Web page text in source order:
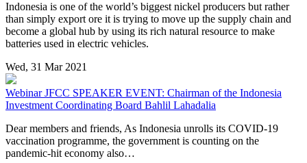
Indonesia is one of the world’s biggest nickel producers but rather
than simply export ore it is trying to move up the supply chain and
become a global hub by using its rich natural resource to make
batteries used in electric vehicles.
Wed, 31 Mar 2021
WebinarJFCC SPEAKER EVENT: Chairman of the Indonesia
Investment Coordinating Board Bahlil Lahadalia
Dear members and friends, As Indonesia unrolls its COVID-19
vaccination programme, the government is counting on the
pandemic-hit economy also…